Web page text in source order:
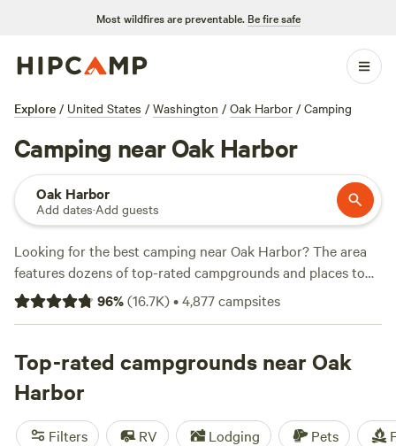
Most wildfires are preventable. Be fire safe
Explore / United States / Washington / Oak Harbor / Camping
Camping near Oak Harbor
Oak Harbor
Add dates·Add guests
Looking for the best camping near Oak Harbor? The area
features dozens of top-rated campgrounds and places to
park your RV for the night, many within a short distance of
Washington hiking, biking, and other outdoor activities.
rental with wifi, check out campsite photos, tips, and
reviews from other outdoor enthusiasts to plan your next
camping trip near Oak Harbor.
96%(16.7K)•4,877campsites
Top-rated campgrounds near Oak
Harbor
Filters RV Lodging Pets